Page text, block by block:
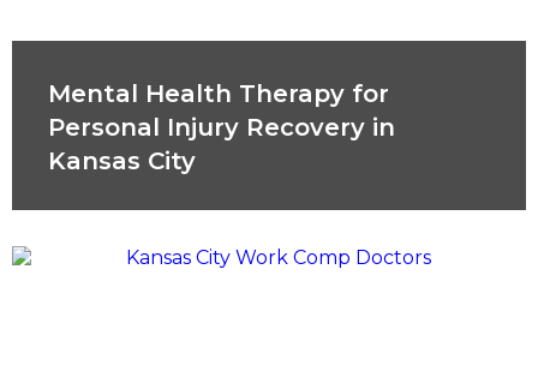
Mental Health Therapy for
Personal Injury Recovery in
Kansas City